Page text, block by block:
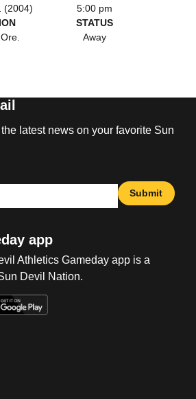
(2004)
5:00 pm
STATUS
Away
latest news on your favorite Sun
Submit
app
Athletics Gameday app is a
Devil Nation.